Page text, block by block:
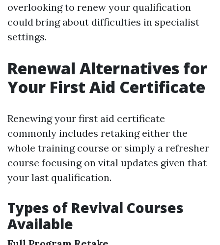
overlooking to renew your qualification
could bring about difficulties in specialist
settings.
Renewal Alternatives for
Your First Aid Certificate
Renewing your first aid certificate
commonly includes retaking either the
whole training course or simply a refresher
course focusing on vital updates given that
your last qualification.
Types of Revival Courses
Available